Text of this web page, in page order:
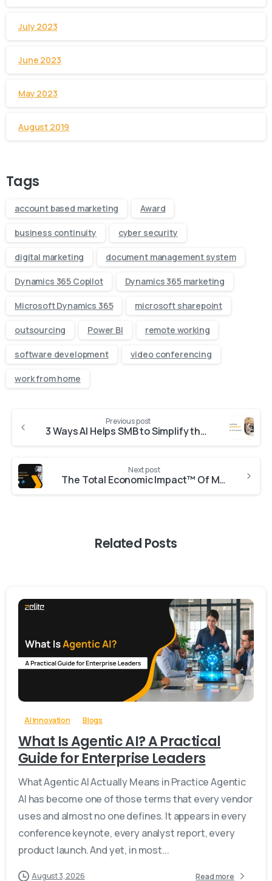
July 2023
June 2023
May 2023
August 2019
Tags
account based marketing Award
business continuity cyber security
digital marketing document management system
Dynamics 365 Copilot Dynamics 365 marketing
Microsoft Dynamics 365 microsoft sharepoint
outsourcing Power BI remote working
software development video conferencing
work from home
Previous post
3 Ways AI Helps SMB to Simplify the Sales
Next post
The Total Economic Impact™ Of Microsoft Dynamics 365 Sales
Related Posts
0 -
AI Innovation Blogs
What Is Agentic AI? A Practical
Guide for Enterprise Leaders
What Agentic AI Actually Means in Practice Agentic
AI has become one of those terms that every vendor
uses and almost no one defines. It appears in every
conference keynote, every analyst report, every
product launch. And yet, in most...
August 3, 2026 Read more